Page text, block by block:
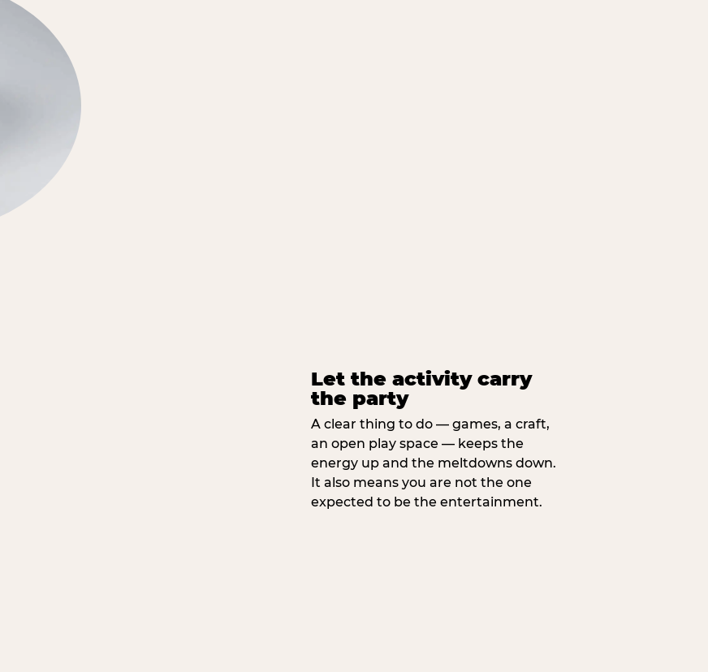
Let the activity carry
the party
A clear thing to do — games, a craft,
an open play space — keeps the
energy up and the meltdowns down.
It also means you are not the one
expected to be the entertainment.